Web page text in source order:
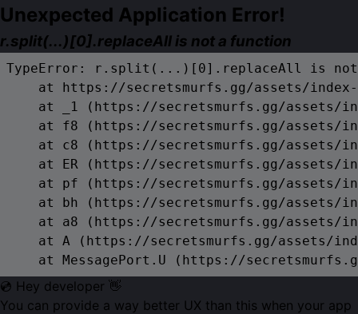
Unexpected Application Error!
r.split(...)[0].replaceAll is not a function
TypeError: r.split(...)[0].replaceAll is
at https://secretsmurfs.gg/assets/
at _1 (https://secretsmurfs.gg/assets/
at f8 (https://secretsmurfs.gg/assets/
at c8 (https://secretsmurfs.gg/assets/
at ER (https://secretsmurfs.gg/assets/
at pf (https://secretsmurfs.gg/assets/
at bh (https://secretsmurfs.gg/assets/
at a8 (https://secretsmurfs.gg/assets/
at A (https://secretsmurfs.gg/assets/
at MessagePort.U (https://
💿 Hey developer 👋
You can provide a way better UX than this when your app